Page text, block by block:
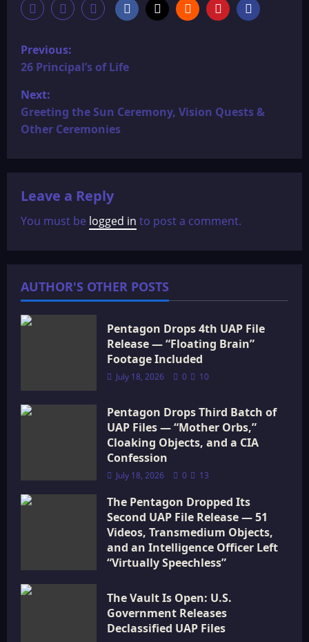
P
o
s
t
a
v
g
a
t
o
n
Previous:
26 Principal’s of Life
Next:
Greeting the Sun Ceremony, Vision Quests &
Other Ceremonies
Leave a Reply
You must be logged in to post a comment.
AUTHOR'S OTHER POSTS
Pentagon Drops 4th UAP File
Release — “Floating Brain”
Footage Included
July 18, 2026 0 10
Pentagon Drops Third Batch of
UAP Files — “Mother Orbs,”
Cloaking Objects, and a CIA
Confession
July 18, 2026 0 13
The Pentagon Dropped Its
Second UAP File Release — 51
Videos, Transmedium Objects,
and an Intelligence Officer Left
“Virtually Speechless”
The Vault Is Open: U.S.
Government Releases
Declassified UAP Files